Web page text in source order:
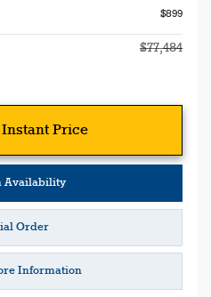
$899
$77,484
Price
Availability
Order
Information